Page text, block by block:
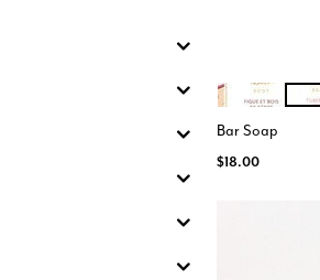
Color
FIGUE BOIS
Bar Soap
$18.00